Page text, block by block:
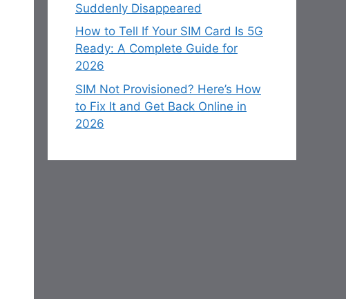
Suddenly Disappeared
How to Tell If Your SIM Card Is 5G
Ready: A Complete Guide for
2026
SIM Not Provisioned? Here’s How
to Fix It and Get Back Online in
2026